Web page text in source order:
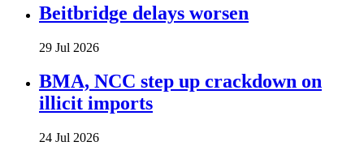
Beitbridge delays worsen
29 Jul 2026
BMA, NCC step up crackdown on
illicit imports
24 Jul 2026